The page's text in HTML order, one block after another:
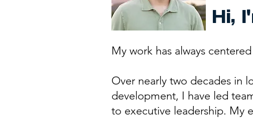
Hi,
My work has always
Over nearly two decades in
development, I have led
to executive leadership. My